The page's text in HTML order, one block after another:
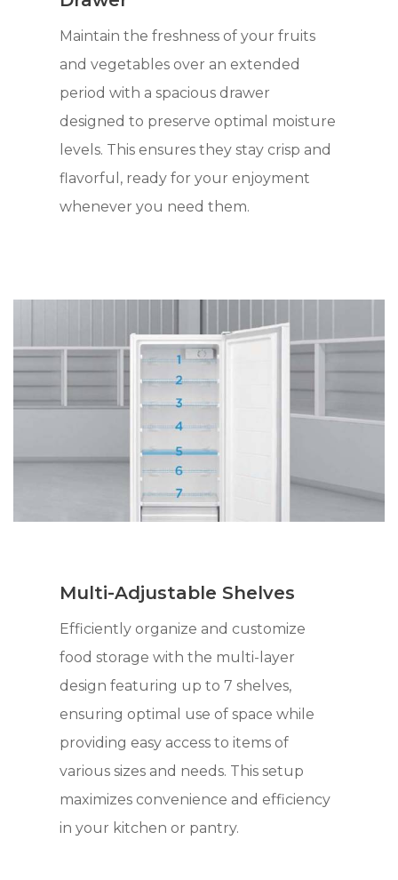
Maintain the freshness of your fruits
and vegetables over an extended
period with a spacious drawer
designed to preserve optimal moisture
levels. This ensures they stay crisp and
flavorful, ready for your enjoyment
whenever you need them.
Multi-Adjustable Shelves
Efficiently organize and customize
food storage with the multi-layer
design featuring up to 7 shelves,
ensuring optimal use of space while
providing easy access to items of
various sizes and needs. This setup
maximizes convenience and efficiency
in your kitchen or pantry.